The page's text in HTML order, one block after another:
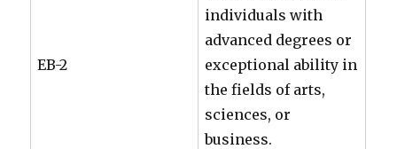
EB-2
individuals with
advanced degrees or
exceptional ability in
the fields of arts,
sciences, or
business.